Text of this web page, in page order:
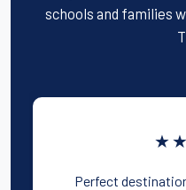
schools and families
Perfect